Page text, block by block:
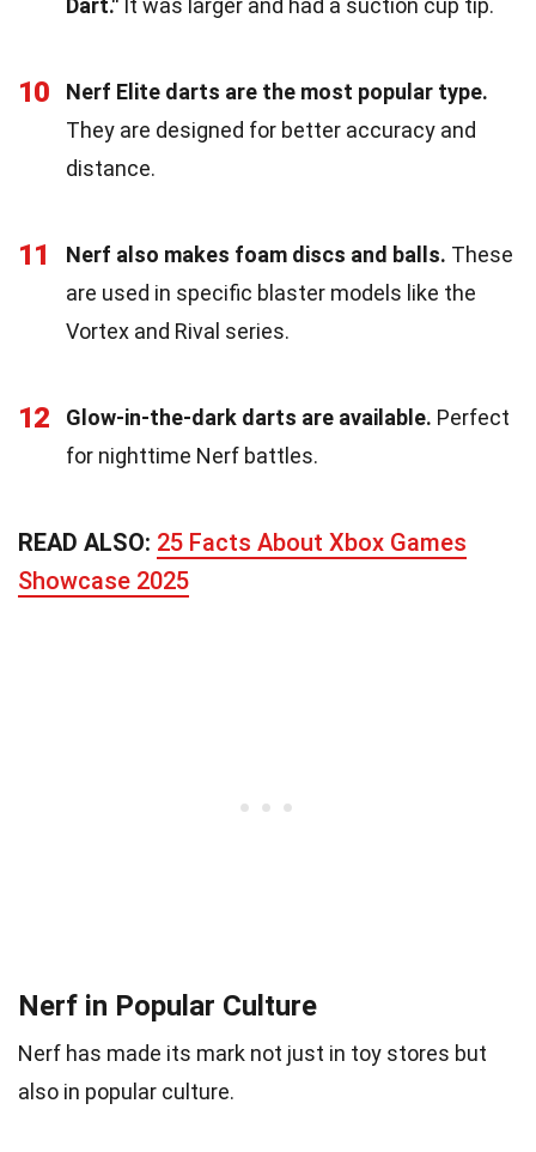
Dart." It was larger and had a suction cup tip.
10
Nerf Elite darts are the most popular type.
They are designed for better accuracy and
distance.
11 Nerf also makes foam discs and balls. These
are used in specific blaster models like the
Vortex and Rival series.
12 Glow-in-the-dark darts are available. Perfect
for nighttime Nerf battles.
READ ALSO: 25 Facts About Xbox Games
Showcase 2025
Nerf in Popular Culture
Nerf has made its mark not just in toy stores but
also in popular culture.